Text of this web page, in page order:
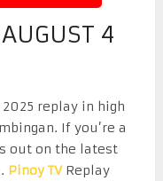
4
replay in high
If you’re a
out on the latest
Pinoy TVReplay